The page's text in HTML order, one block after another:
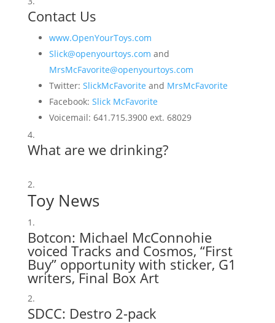
Contact Us
www.OpenYourToys.com
Slick@openyourtoys.com and
MrsMcFavorite@openyourtoys.com
Twitter: SlickMcFavorite and MrsMcFavorite
Facebook: Slick McFavorite
Voicemail: 641.715.3900 ext. 68029
What are we drinking?
Toy News
Botcon: Michael McConnohie
voiced Tracks and Cosmos, “First
Buy” opportunity with sticker, G1
writers,Final Box Art
SDCC: Destro 2-pack